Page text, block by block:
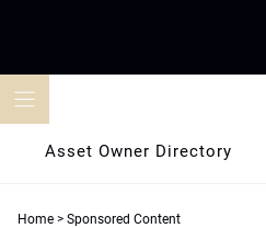
Asset Owner Directory
Home > Sponsored Content